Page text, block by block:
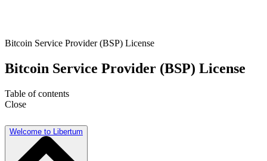
Bitcoin Service Provider (BSP) License
Bitcoin Service Provider (BSP) License
Table of contents
Close
Welcome to Libertum